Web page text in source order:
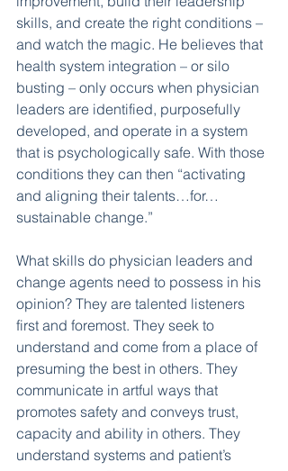
skills, and create the right conditions –
and watch the magic. He believes that
health system integration – or silo
busting – only occurs when physician
leaders are identified, purposefully
developed, and operate in a system
that is psychologically safe. With those
conditions they can then “activating
and aligning their talents…for…
sustainable change.”
What skills do physician leaders and
change agents need to possess in his
opinion? They are talented listeners
first and foremost. They seek to
understand and come from a place of
presuming the best in others. They
communicate in artful ways that
promotes safety and conveys trust,
capacity and ability in others. They
understand systems and patient’s